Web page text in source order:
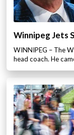
Winnipeg Jets
WINNIPEG – The
head coach. He